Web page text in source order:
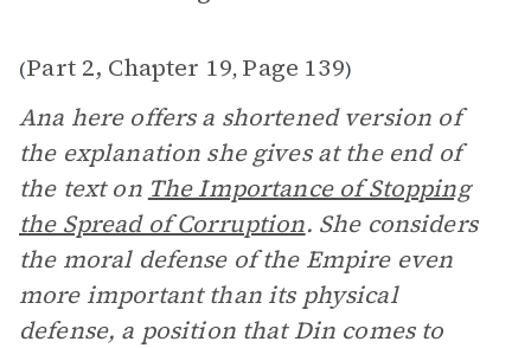
(Part 2, Chapter 19, Page 139)
Ana here offers a shortened version of
the explanation she gives at the end of
the text on The Importance of Stopping
the Spread of Corruption. She considers
the moral defense of the Empire even
more important than its physical
defense, a position that Din comes to